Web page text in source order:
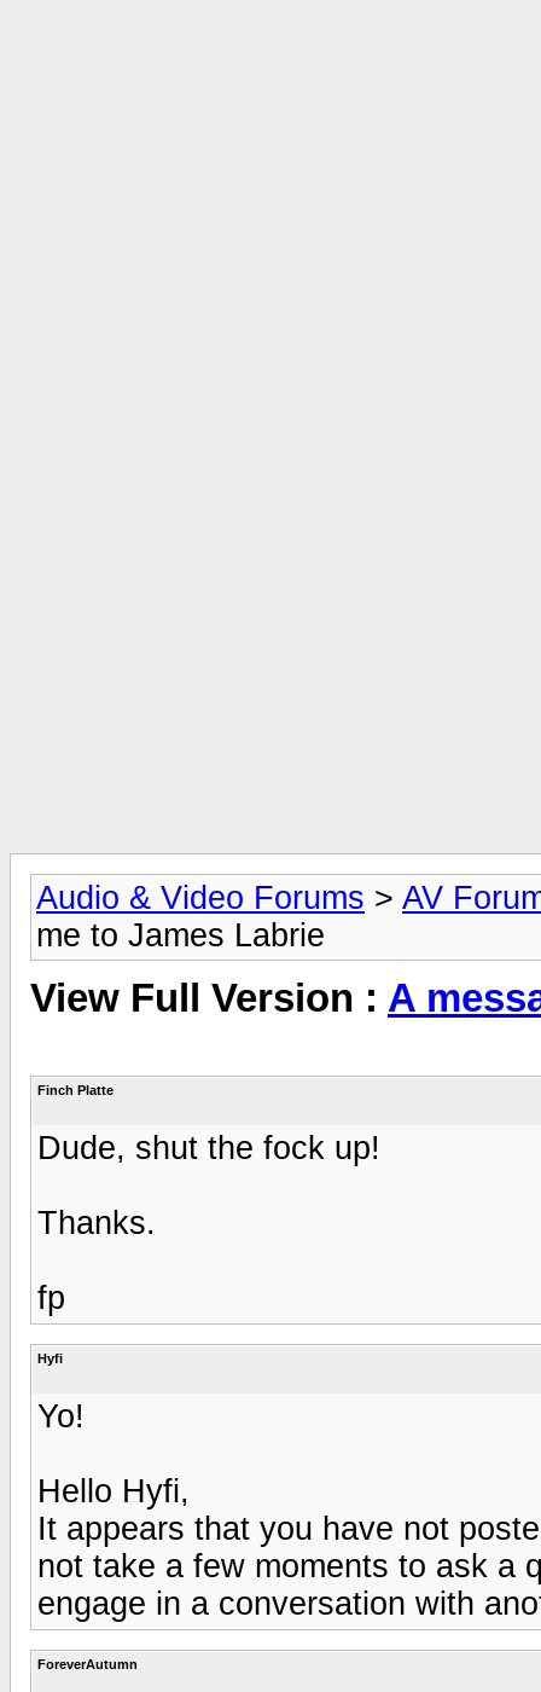
Audio & Video Forums > AV
me to James Labrie
View Full Version : A
Finch Platte
Dude, shut the fock up!
Thanks.
fp
Hyfi
Yo!
Hello Hyfi,
It appears that you have not
not take a few moments to ask a
engage in a conversation with
ForeverAutumn